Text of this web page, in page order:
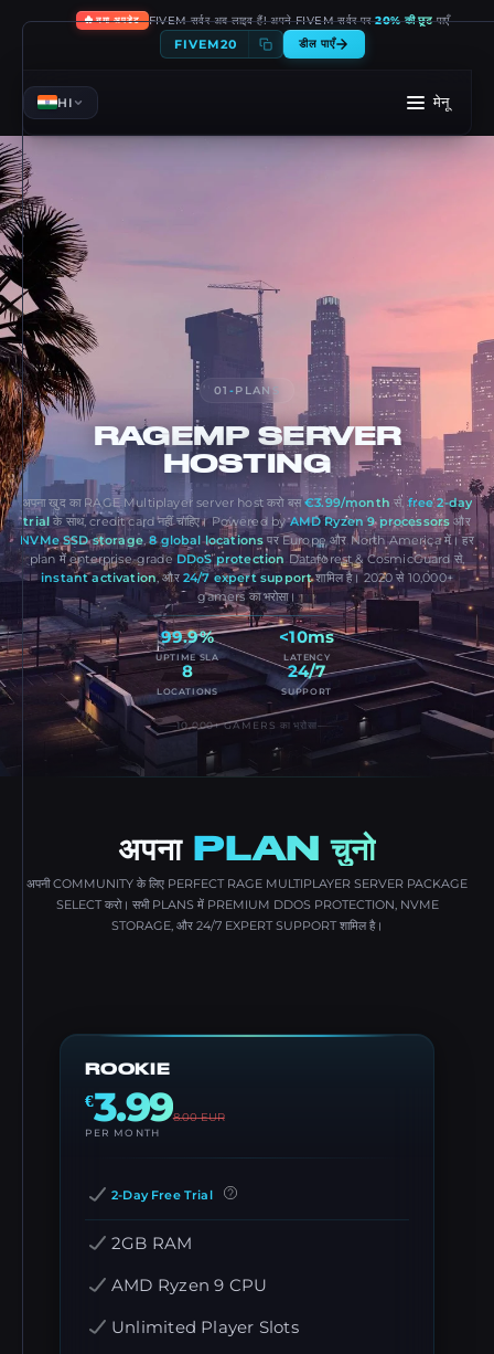
🔥नया अपडेट FIVEM सर्वर अब लाइव हैं! अपने FIVEM सर्वर पर20% की छूटपाएँ
FIVEM20 डील पाएँ
HI मेनू
01 -PLANS
RAGEMP SERVER
HOSTING
अपना खुद का RAGE Multiplayer server host करो बस€3.99/month से,free 2-day
trial के साथ, credit card नहीं चाहिए। Powered byAMD Ryzen 9 processors और
NVMe SSD storage,8 global locations पर Europe और North America में। हर
plan में enterprise-grade DDoS protection Dataforest & CosmicGuard से,
instant activation, और 24/7 expert supportशामिल है। 2020 से 10,000+
gamers का भरोसा।
99.9%
UPTIME SLA
<10ms
LATENCY
8
LOCATIONS
24/7
SUPPORT
10,000+ GAMERS का भरोसा
अपना PLAN चुनो
अपनी COMMUNITY के लिए PERFECT RAGE MULTIPLAYER SERVER PACKAGE
SELECT करो। सभी PLANS में PREMIUM DDOS PROTECTION, NVME
STORAGE, और 24/7 EXPERT SUPPORT शामिल है।
ROOKIE
€3.998.00EUR
PER MONTH
2-Day Free Trial
2GB RAM
AMD Ryzen 9 CPU
Unlimited Player Slots